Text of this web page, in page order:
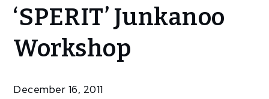
Home
News
‘SPERIT’
Junkanoo
‘SPERIT’ Junkanoo
Workshop
December 16, 2011